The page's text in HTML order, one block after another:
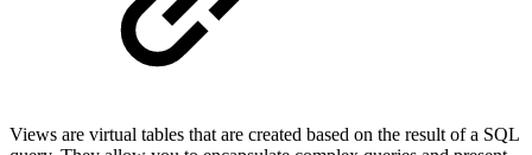
Views are virtual tables that are created based on the result of a SQL